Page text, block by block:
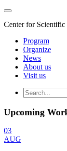
Center for
Program
Organize
News
About us
Visit us
Upcoming
03
AUG